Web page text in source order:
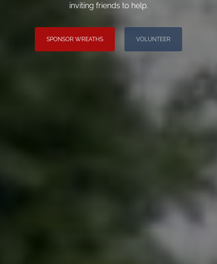
inviting friends to help.
SPONSOR WREATHS VOLUNTEER